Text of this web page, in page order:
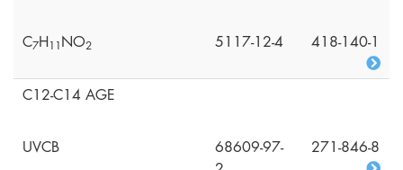
C7H1 1NO2 5117-12-4 418-140-1
C12-C14 AGE
UVCB
68609-97-
271-846-8